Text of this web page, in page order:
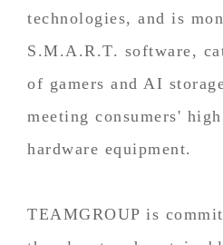
technologies, and is
S.M.A.R.T. software,
of gamers and AI
meeting consumers'
hardware equipment.
TEAMGROUP is